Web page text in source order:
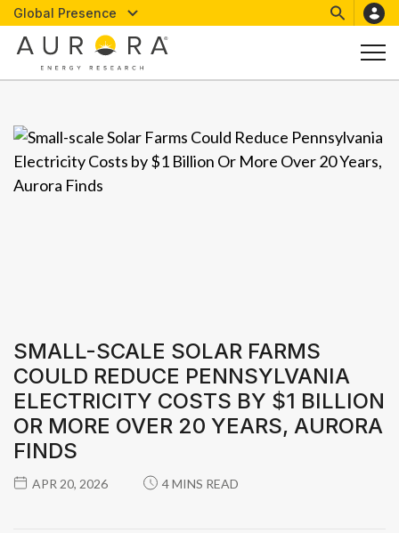
Global Presence
SMALL-SCALE SOLAR FARMS
COULD REDUCE PENNSYLVANIA
ELECTRICITY COSTS BY $1 BILLION
OR MORE OVER 20 YEARS, AURORA
FINDS
APR 20, 2026 4 MINS READ